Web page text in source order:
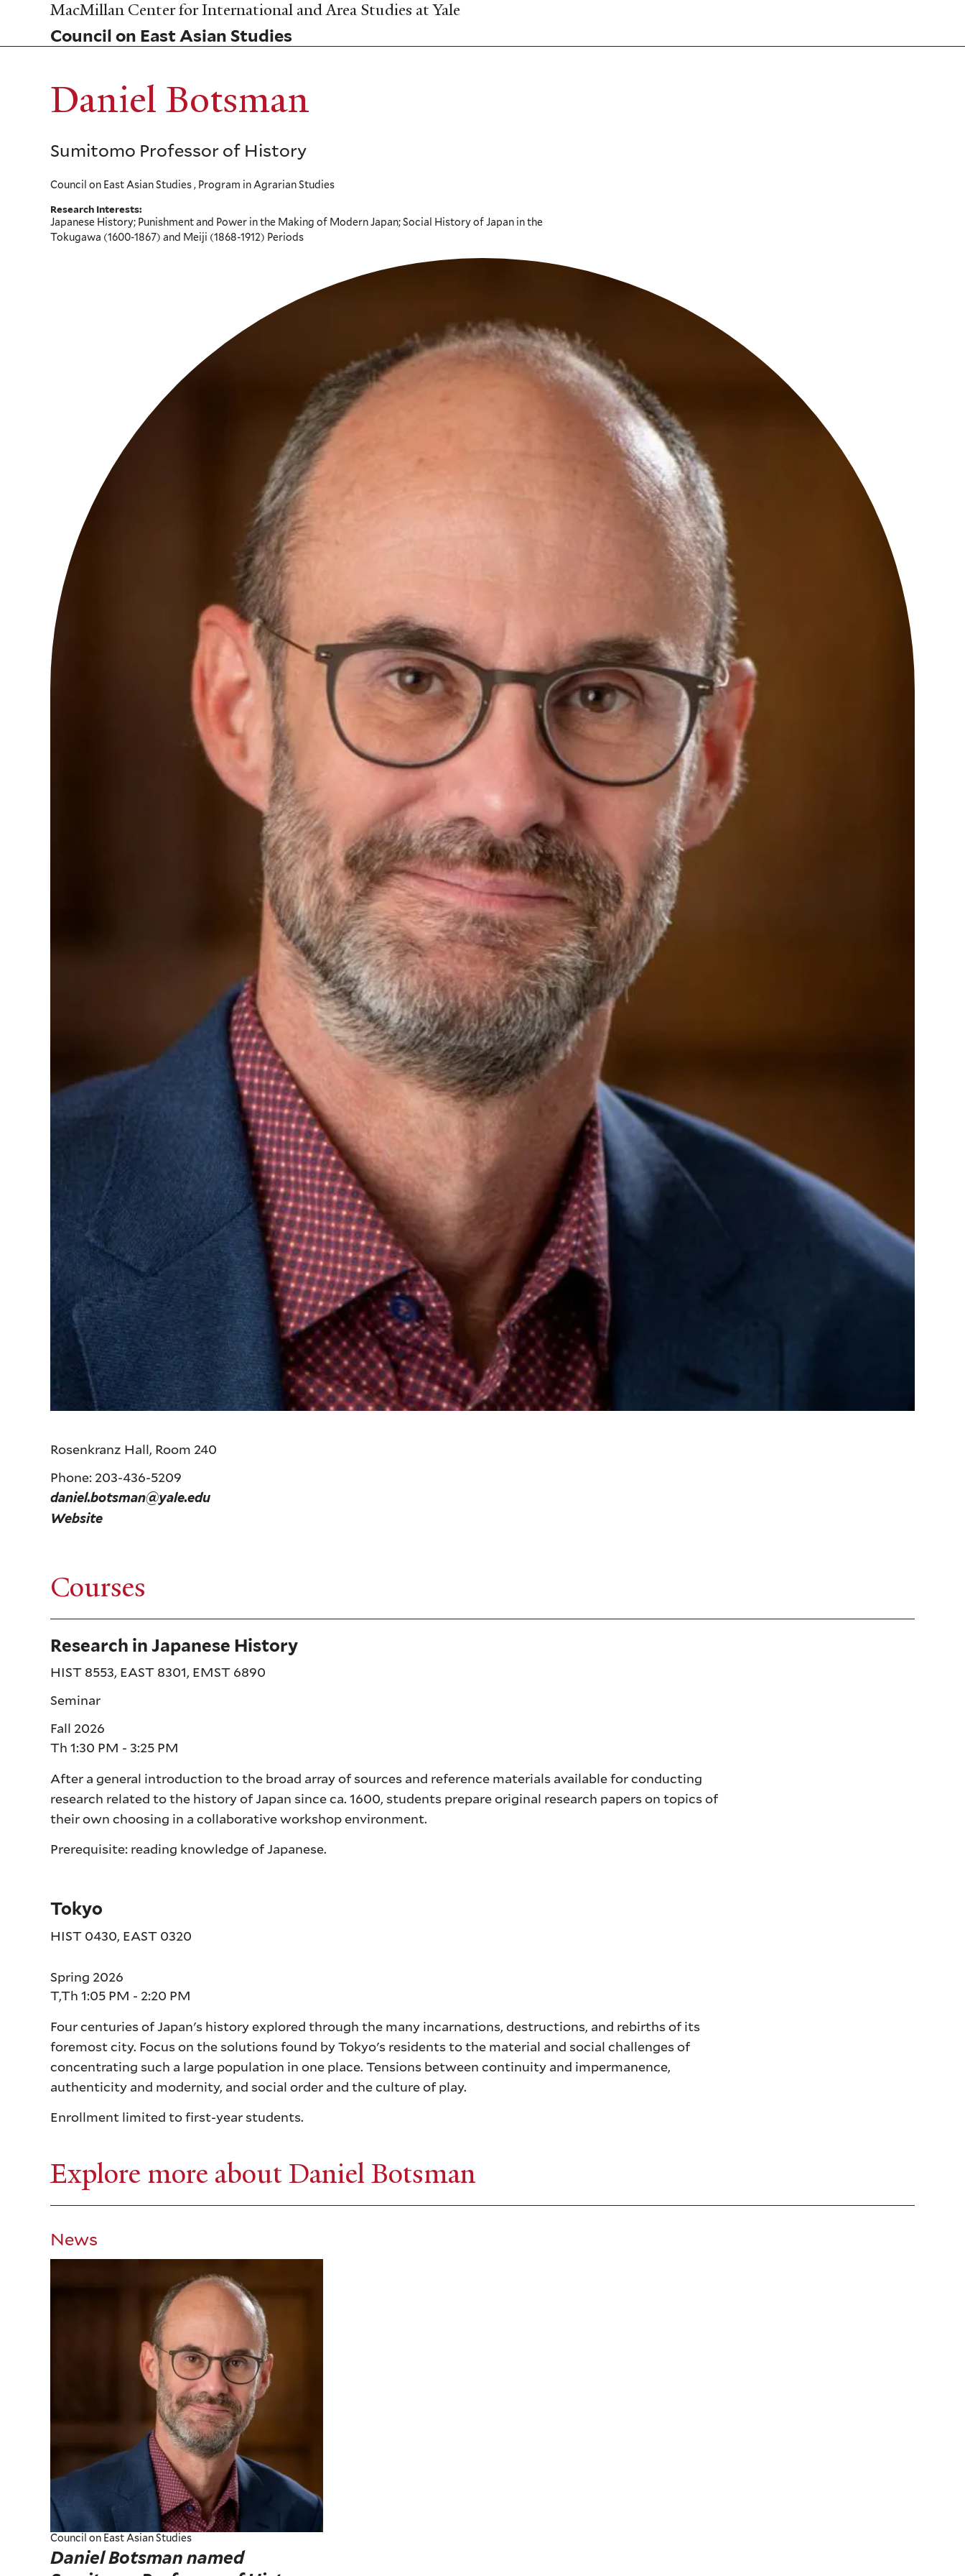
Skip
main
content
MacMillan Center for International and Area Studies at Yale
Council on East Asian Studies
Daniel Botsman
Sumitomo Professor of History
Council on East Asian Studies , Program in Agrarian Studies
Research Interests:
Japanese History; Punishment and Power in the Making of Modern Japan; Social History of Japan in the
Tokugawa (1600-1867) and Meiji (1868-1912) Periods
Rosenkranz Hall, Room 240
Phone: 203-436-5209
daniel.botsman@yale.edu
Website
Courses
Research in Japanese History
HIST 8553, EAST 8301, EMST 6890
After a general introduction to the broad array of sources and reference materials available for conducting
research related to the history of Japan since ca. 1600, students prepare original research papers on topics of
their own choosing in a collaborative workshop environment.
Prerequisite: reading knowledge of Japanese.
Seminar
Fall 2026
Th 1:30 PM - 3:25 PM
Tokyo
HIST 0430, EAST 0320
Four centuries of Japan's history explored through the many incarnations, destructions, and rebirths of its
foremost city. Focus on the solutions found by Tokyo's residents to the material and social challenges of
concentrating such a large population in one place. Tensions between continuity and impermanence,
authenticity and modernity, and social order and the culture of play.
Enrollment limited to first-year students.
Spring 2026
T,Th 1:05 PM - 2:20 PM
Explore more about Daniel Botsman
News
Council on East Asian Studies
Daniel Botsman named